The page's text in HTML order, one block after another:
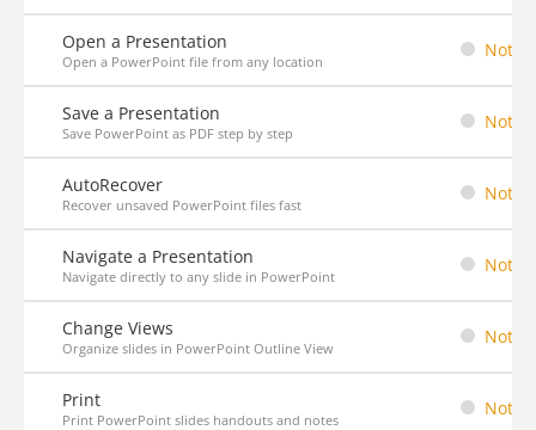
Open a Presentation
Open a PowerPoint file from any location
Not
Save a Presentation
Save PowerPoint as PDF step by step
Not
AutoRecover
Recover unsaved PowerPoint files fast
Not
Navigate a Presentation
Navigate directly to any slide in PowerPoint
Not
Change Views
Organize slides in PowerPoint Outline View
Not
Print
Print PowerPoint slides handouts and notes
Not